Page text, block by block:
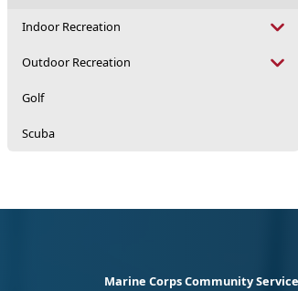
Indoor Recreation
Outdoor Recreation
Golf
Scuba
Marine Corps Community